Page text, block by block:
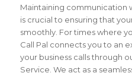
Maintaining communication
is crucial to ensuring that
smoothly. For times where
Call Pal connects you to an
your business calls through
Service. We act as a